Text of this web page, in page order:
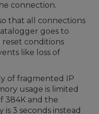
connection.
that all connections
goes to
reset conditions
like loss of
of fragmented IP
usage is limited
384K and the
3 seconds instead